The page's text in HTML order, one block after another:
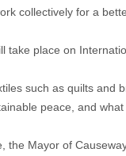
collectively for a
take place on
such as quilts and
peace, and
the Mayor of